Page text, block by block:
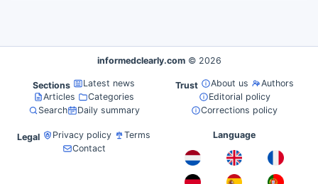
informedclearly.com © 2026
Sections
Latest news
Articles
Categories
Search
Daily summary
Trust About us
Authors
Editorial policy
Corrections policy
Legal Privacy policy
Terms
Contact
Language